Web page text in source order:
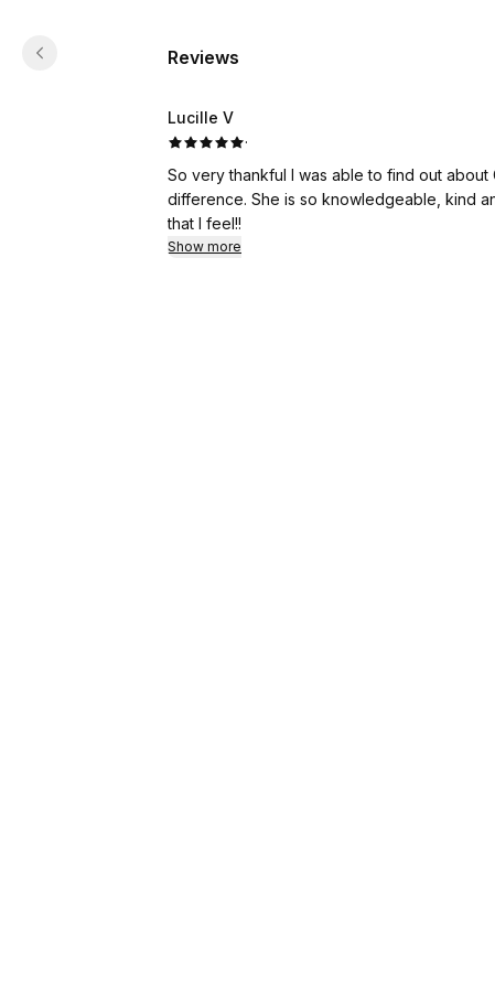
Reviews
Lucille V
·
So very thankful I was able to find out
difference. She is so knowledgeable, kind
that I feel!!
Show more